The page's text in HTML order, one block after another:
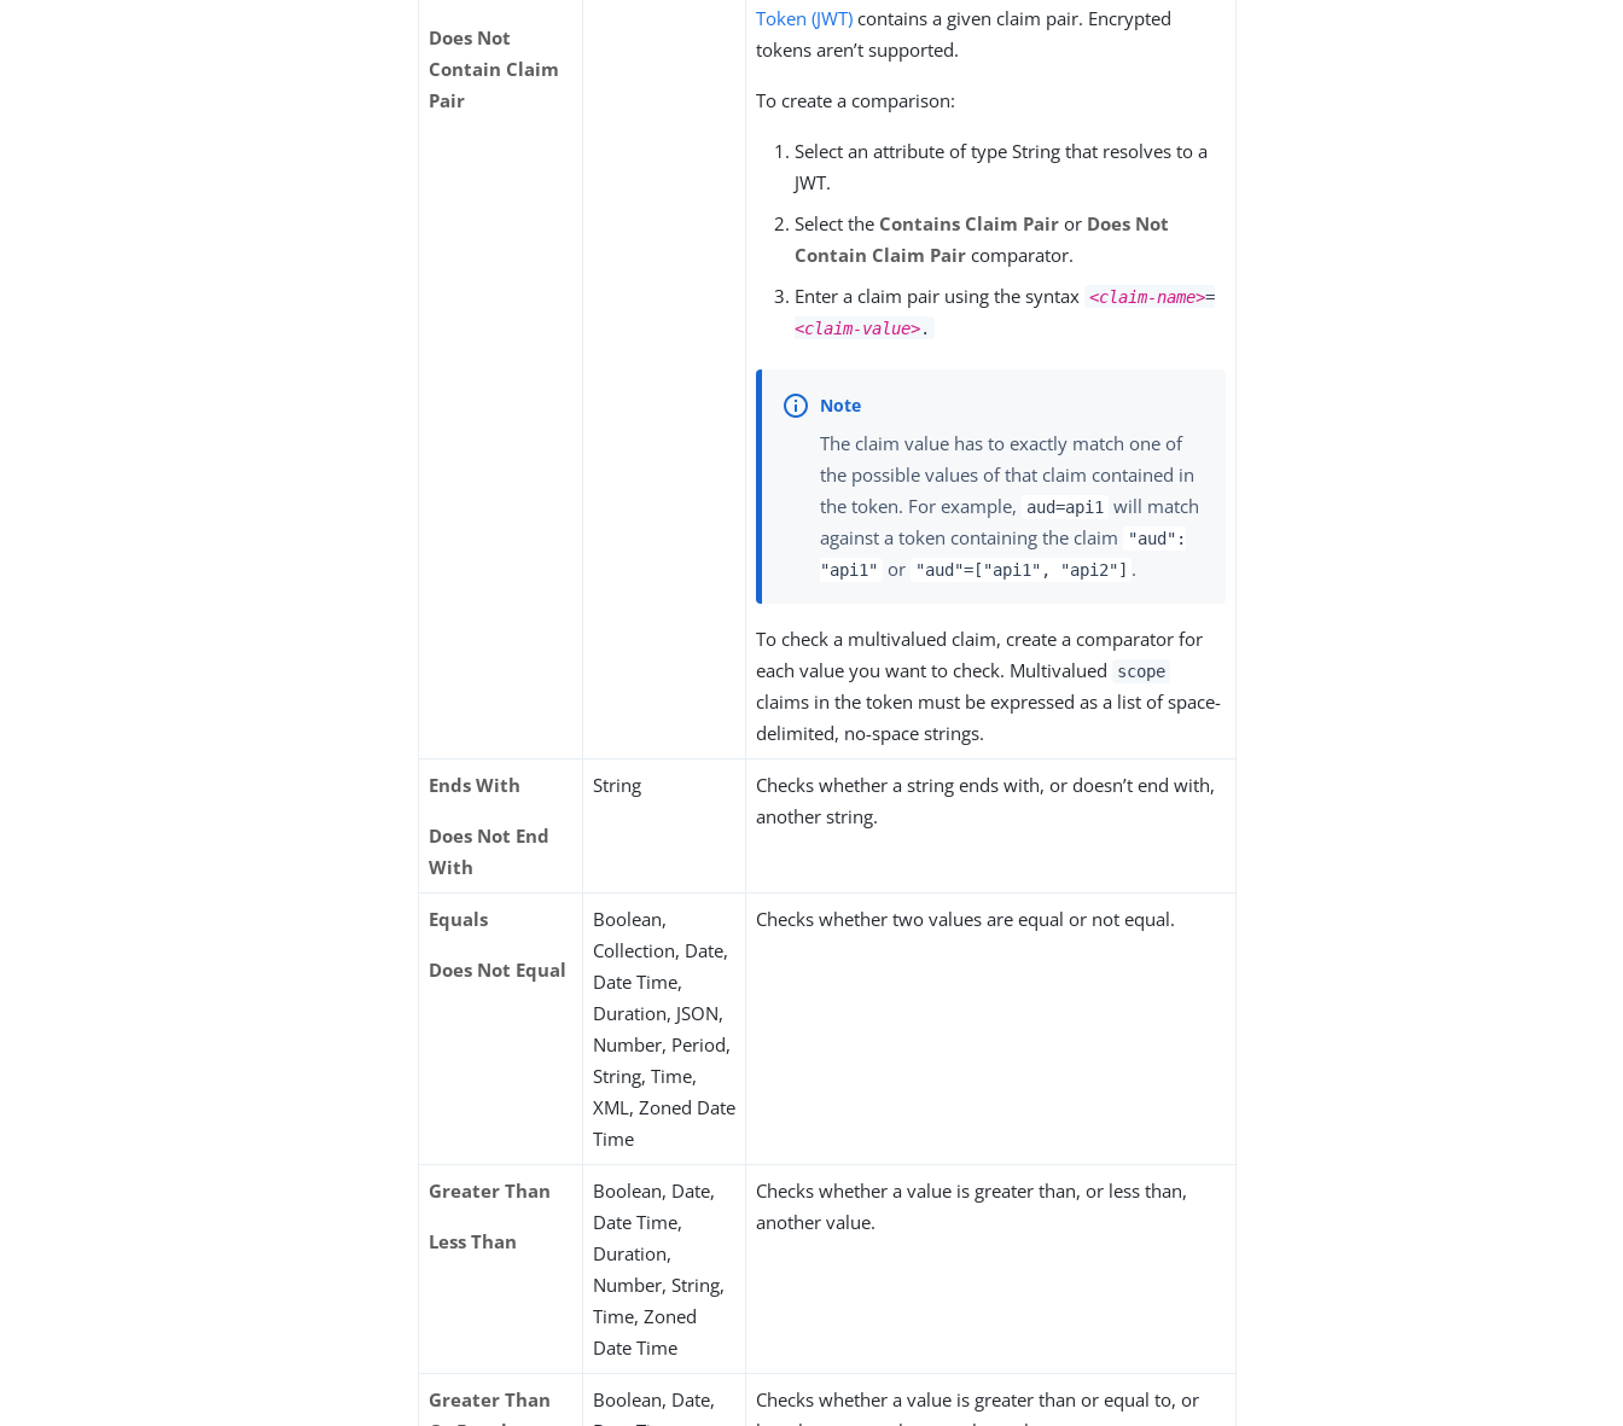
Does Not
Contain Claim
Pair
Token (JWT) contains a given claim pair. Encrypted
tokens aren’t supported.
To create a comparison:
Select an attribute of type String that resolves to a
JWT.
Select the Contains Claim Pair or Does Not
Contain Claim Pair comparator.
Enter a claim pair using the syntax <claim-name>=
<claim-value>.
The claim value has to exactly match one of
the possible values of that claim contained in
the token. For example,
aud=api1
will match
against a token containing the claim
"aud":
"api1" or "aud"=["api1", "api2"] .
To check a multivalued claim, create a comparator for
each value you want to check. Multivalued
scope
claims in the token must be expressed as a list of space-
delimited, no-space strings.
Ends With
Does Not End
With
String
Checks whether a string ends with, or doesn’t end with,
another string.
Equals
Does Not Equal
Boolean,
Collection, Date,
Date Time,
Duration, JSON,
Number, Period,
String, Time,
XML, Zoned Date
Time
Checks whether two values are equal or not equal.
Greater Than
Less Than
Boolean, Date,
Date Time,
Duration,
Number, String,
Time, Zoned
Date Time
Checks whether a value is greater than, or less than,
another value.
Greater Than
Boolean, Date,
Checks whether a value is greater than or equal to, or